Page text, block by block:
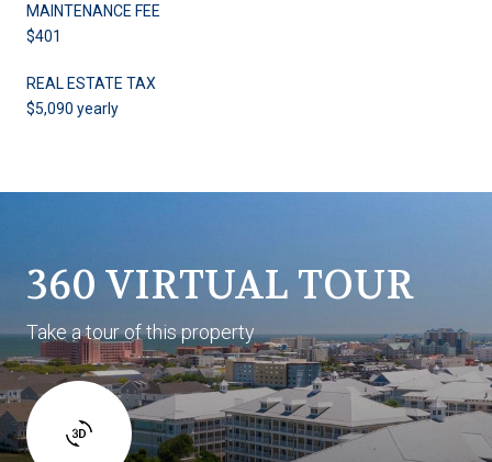
MAINTENANCE FEE
$401
REAL ESTATE TAX
$5,090 yearly
360 VIRTUAL TOUR
Take a tour of this property